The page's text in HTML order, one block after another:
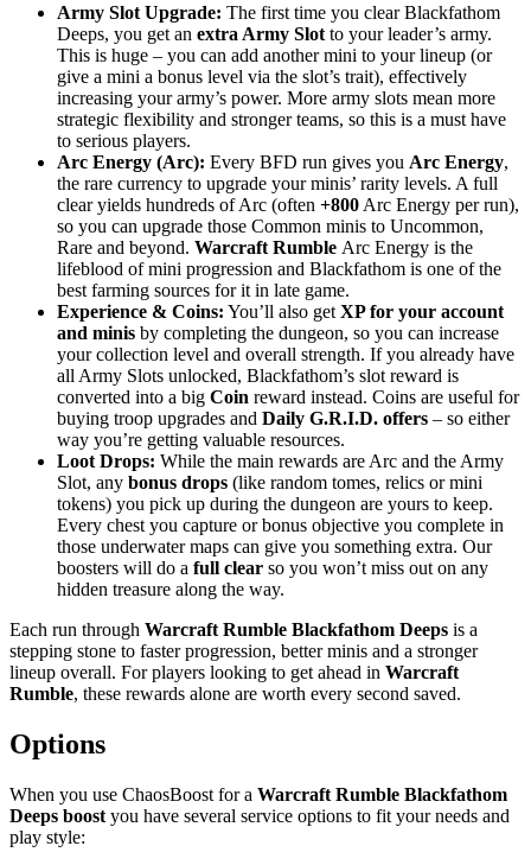
Army Slot Upgrade: The first time you clear Blackfathom
Deeps, you get an extra Army Slot to your leader’s army.
This is huge – you can add another mini to your lineup (or
give a mini a bonus level via the slot’s trait), effectively
increasing your army’s power. More army slots mean more
strategic flexibility and stronger teams, so this is a must have
to serious players.
Arc Energy (Arc): Every BFD run gives you Arc Energy,
the rare currency to upgrade your minis’ rarity levels. A full
clear yields hundreds of Arc (often +800 Arc Energy per run),
so you can upgrade those Common minis to Uncommon,
Rare and beyond. Warcraft Rumble Arc Energy is the
lifeblood of mini progression and Blackfathom is one of the
best farming sources for it in late game.
Experience & Coins: You’ll also get XP for your account
and minis by completing the dungeon, so you can increase
your collection level and overall strength. If you already have
all Army Slots unlocked, Blackfathom’s slot reward is
converted into a big Coin reward instead. Coins are useful for
buying troop upgrades and Daily G.R.I.D. offers – so either
way you’re getting valuable resources.
Loot Drops: While the main rewards are Arc and the Army
Slot, any bonus drops (like random tomes, relics or mini
tokens) you pick up during the dungeon are yours to keep.
Every chest you capture or bonus objective you complete in
those underwater maps can give you something extra. Our
boosters will do a full clear so you won’t miss out on any
hidden treasure along the way.
Each run through Warcraft Rumble Blackfathom Deeps is a
stepping stone to faster progression, better minis and a stronger
lineup overall. For players looking to get ahead in Warcraft
Rumble, these rewards alone are worth every second saved.
Options
When you use ChaosBoost for a Warcraft Rumble Blackfathom
Deeps boost you have several service options to fit your needs and
play style: